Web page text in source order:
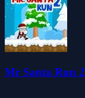
Mr Santa Run 2